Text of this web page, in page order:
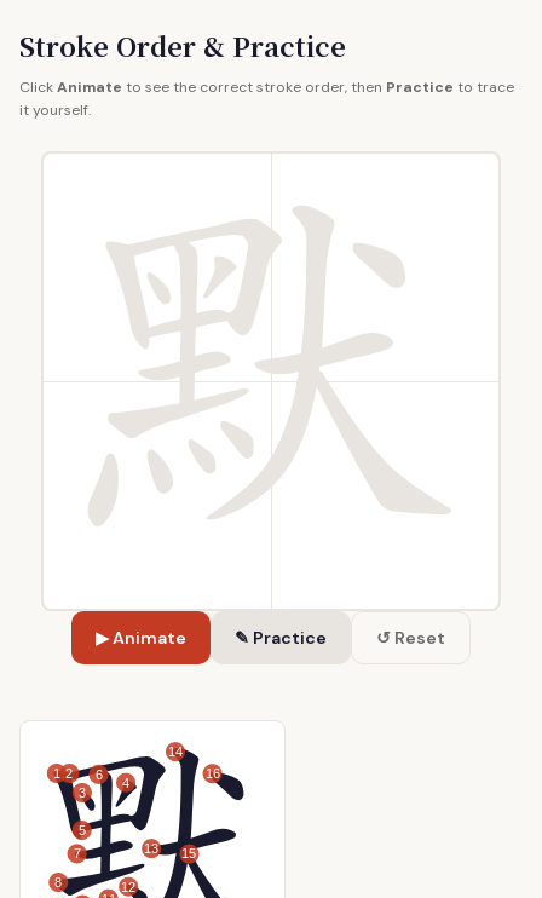
Stroke Order & Practice
ClickAnimate to see the correct stroke order, then Practice to trace
it yourself.
▶ Animate ✎ Practice ↺ Reset
1 2
3
4
5
6
7
8
12
13
14
15
16